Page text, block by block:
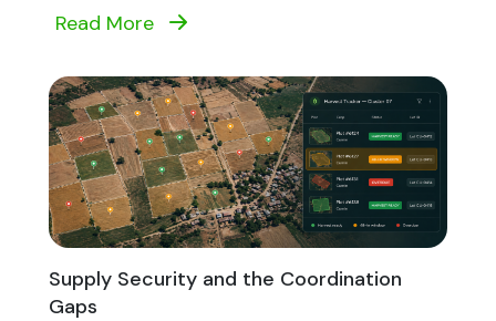
Read More
Supply Security and the Coordination
Gaps